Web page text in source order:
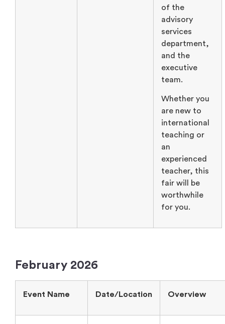
of the
advisory
services
department,
and the
executive
team.
Whether you
are new to
international
teaching or
an
experienced
teacher, this
fair will be
worthwhile
for you.
February 2026
Event Name Date/Location Overview